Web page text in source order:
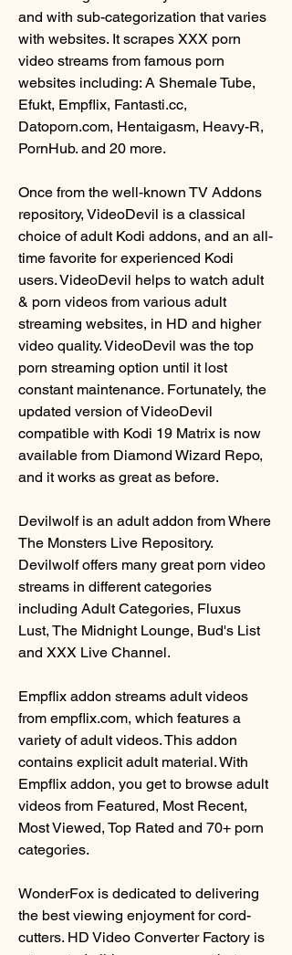
and with sub-categorization that varies
with websites. It scrapes XXX porn
video streams from famous porn
websites including: A Shemale Tube,
Efukt, Empflix, Fantasti.cc,
Datoporn.com, Hentaigasm, Heavy-R,
PornHub. and 20 more.
Once from the well-known TV Addons
repository, VideoDevil is a classical
choice of adult Kodi addons, and an all-
time favorite for experienced Kodi
users. VideoDevil helps to watch adult
& porn videos from various adult
streaming websites, in HD and higher
video quality. VideoDevil was the top
porn streaming option until it lost
constant maintenance. Fortunately, the
updated version of VideoDevil
compatible with Kodi 19 Matrix is now
available from Diamond Wizard Repo,
and it works as great as before.
Devilwolf is an adult addon from Where
The Monsters Live Repository.
Devilwolf offers many great porn video
streams in different categories
including Adult Categories, Fluxus
Lust, The Midnight Lounge, Bud's List
and XXX Live Channel.
Empflix addon streams adult videos
from empflix.com, which features a
variety of adult videos. This addon
contains explicit adult material. With
Empflix addon, you get to browse adult
videos from Featured, Most Recent,
Most Viewed, Top Rated and 70+ porn
categories.
WonderFox is dedicated to delivering
the best viewing enjoyment for cord-
cutters. HD Video Converter Factory is